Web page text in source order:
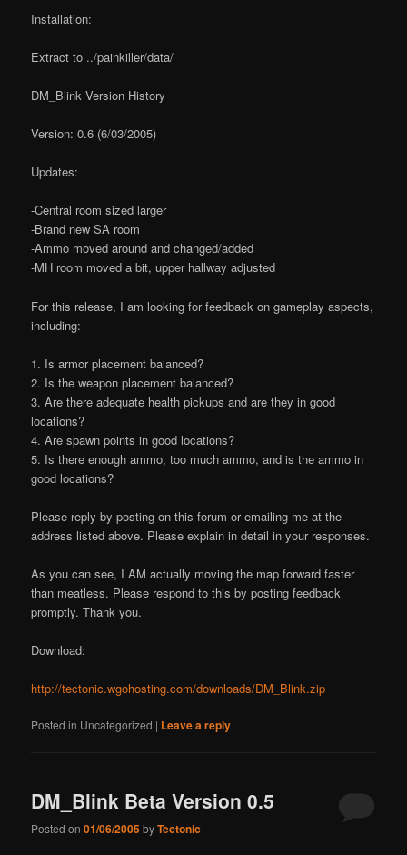
Installation:
Extract to ../painkiller/data/
DM_Blink Version History
Version: 0.6 (6/03/2005)
Updates:
-Central room sized larger
-Brand new SA room
-Ammo moved around and changed/added
-MH room moved a bit, upper hallway adjusted
For this release, I am looking for feedback on gameplay aspects,
including:
1. Is armor placement balanced?
2. Is the weapon placement balanced?
3. Are there adequate health pickups and are they in good
locations?
4. Are spawn points in good locations?
5. Is there enough ammo, too much ammo, and is the ammo in
good locations?
Please reply by posting on this forum or emailing me at the
address listed above. Please explain in detail in your responses.
As you can see, I AM actually moving the map forward faster
than meatless. Please respond to this by posting feedback
promptly. Thank you.
Download:
http://tectonic.wgohosting.com/downloads/DM_Blink.zip
Posted in Uncategorized | Leave a reply
DM_Blink Beta Version 0.5
Posted on01/06/2005byTectonic